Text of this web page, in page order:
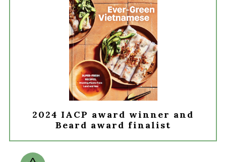
2024 IACP award winner and
Beard award finalist